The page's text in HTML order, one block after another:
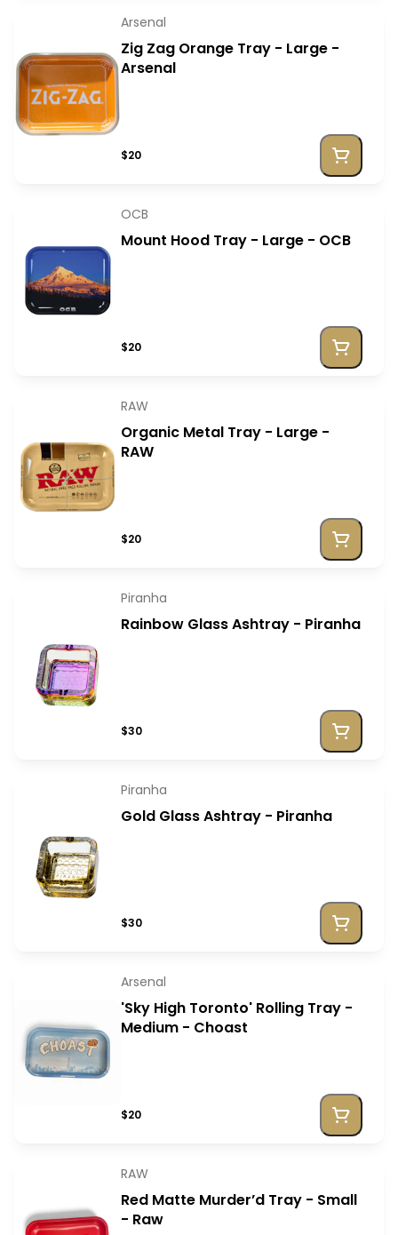
Arsenal
Zig Zag Orange Tray - Large -
Arsenal
$20
OCB
Mount Hood Tray - Large - OCB
$20
RAW
Organic Metal Tray - Large -
RAW
$20
Piranha
Rainbow Glass Ashtray - Piranha
$30
Piranha
Gold Glass Ashtray - Piranha
$30
Arsenal
'Sky High Toronto' Rolling Tray -
Medium - Choast
$20
RAW
Red Matte Murder’d Tray - Small
- Raw